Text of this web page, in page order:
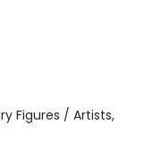
Figures / Artists,